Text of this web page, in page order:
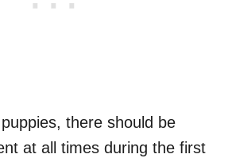
there should be
at all times during the first